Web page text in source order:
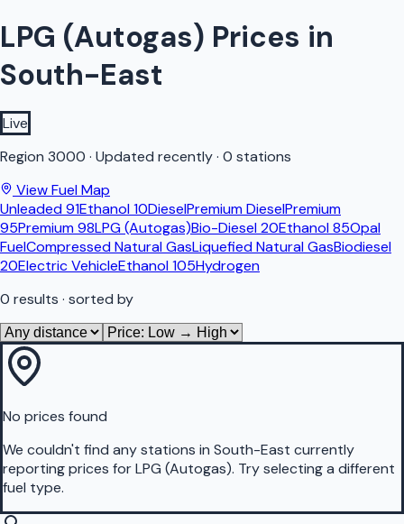
LPG (Autogas) Prices in
South-East
Live
Region 3000 · Updated recently· 0 stations
View Fuel Map
Unleaded 91Ethanol 10DieselPremium DieselPremium
95Premium 98LPG (Autogas)Bio-Diesel 20Ethanol 85Opal
FuelCompressed Natural GasLiquefied Natural GasBiodiesel
20Electric VehicleEthanol 105Hydrogen
0 results · sorted by
No prices found
We couldn't find any stations in South-East currently
reporting prices forLPG (Autogas). Try selecting a different
fuel type.